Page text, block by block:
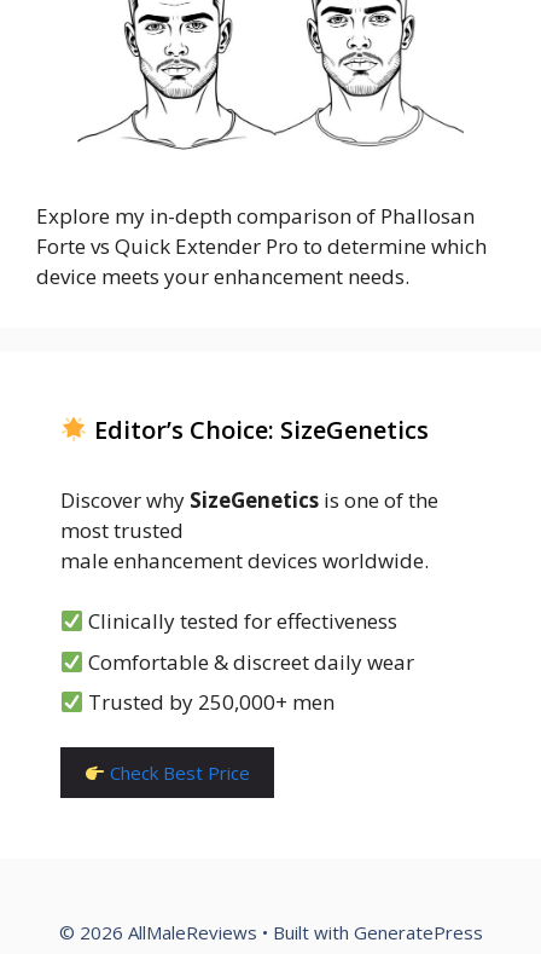
Explore my in-depth comparison of Phallosan
Forte vs Quick Extender Pro to determine which
device meets your enhancement needs.
Editor’s Choice: SizeGenetics
Discover why SizeGenetics is one of the
most trusted
male enhancement devices worldwide.
Clinically tested for effectiveness
Comfortable & discreet daily wear
Trusted by 250,000+ men
Check Best Price
© 2026 AllMaleReviews • Built with GeneratePress